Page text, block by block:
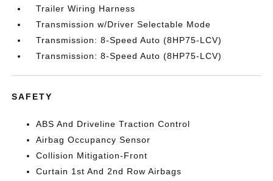
Trailer Wiring Harness
Transmission w/Driver Selectable Mode
Transmission: 8-Speed Auto (8HP75-LCV)
Transmission: 8-Speed Auto (8HP75-LCV)
SAFETY
ABS And Driveline Traction Control
Airbag Occupancy Sensor
Collision Mitigation-Front
Curtain 1st And 2nd Row Airbags